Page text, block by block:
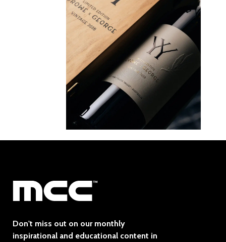
Don't miss out on our monthly
inspirational and educational content in